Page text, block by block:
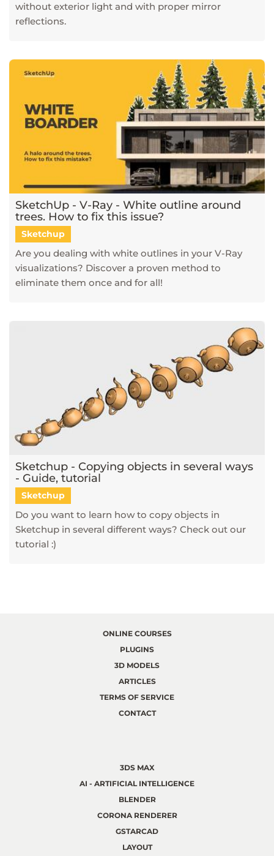
without exterior light and with proper mirror
reflections.
SketchUp - V-Ray - White outline around
trees. How to fix this issue?
Sketchup
Are you dealing with white outlines in your V-Ray
visualizations? Discover a proven method to
eliminate them once and for all!
Sketchup - Copying objects in several ways
- Guide, tutorial
Sketchup
Do you want to learn how to copy objects in
Sketchup in several different ways? Check out our
tutorial :)
ONLINE COURSES
PLUGINS
3D MODELS
ARTICLES
TERMS OF SERVICE
CONTACT
3DS MAX
AI - ARTIFICIAL INTELLIGENCE
BLENDER
CORONA RENDERER
GSTARCAD
LAYOUT